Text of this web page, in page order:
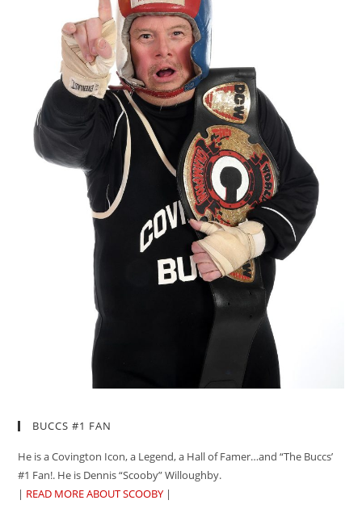
BUCCS #1 FAN
He is a Covington Icon, a Legend, a Hall of Famer…and “The Buccs’
#1 Fan!. He is Dennis “Scooby” Willoughby.
| READ MORE ABOUT SCOOBY |